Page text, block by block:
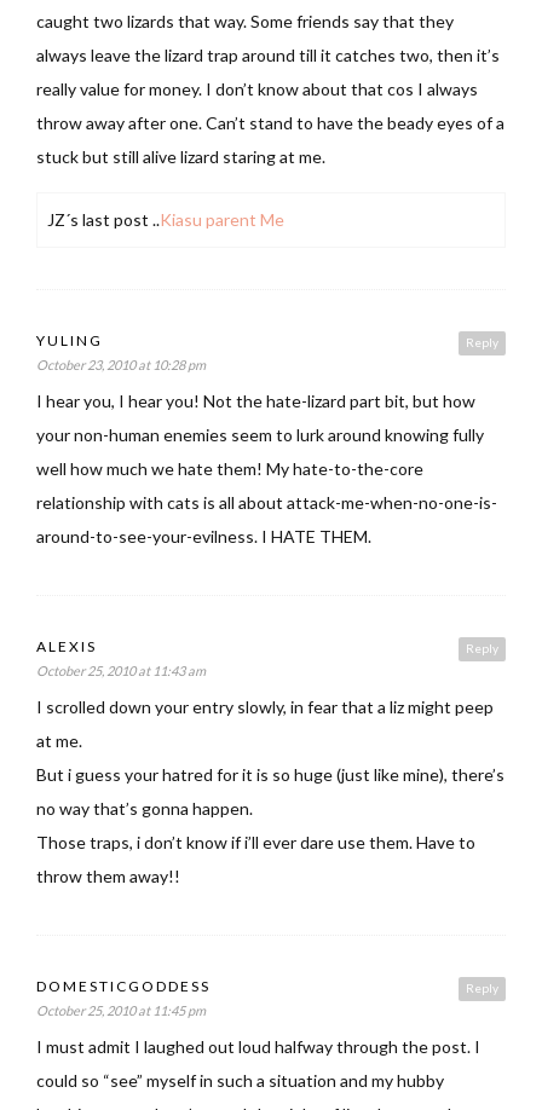
caught two lizards that way. Some friends say that they
always leave the lizard trap around till it catches two, then it’s
really value for money. I don’t know about that cos I always
throw away after one. Can’t stand to have the beady eyes of a
stuck but still alive lizard staring at me.
JZ´s last post ..Kiasu parent Me
Reply
YULING
October 23, 2010 at 10:28 pm
I hear you, I hear you! Not the hate-lizard part bit, but how
your non-human enemies seem to lurk around knowing fully
well how much we hate them! My hate-to-the-core
relationship with cats is all about attack-me-when-no-one-is-
around-to-see-your-evilness. I HATE THEM.
Reply
ALEXIS
October 25, 2010 at 11:43 am
I scrolled down your entry slowly, in fear that a liz might peep
at me.
But i guess your hatred for it is so huge (just like mine), there’s
no way that’s gonna happen.
Those traps, i don’t know if i’ll ever dare use them. Have to
throw them away!!
Reply
DOMESTICGODDESS
October 25, 2010 at 11:45 pm
I must admit I laughed out loud halfway through the post. I
could so “see” myself in such a situation and my hubby